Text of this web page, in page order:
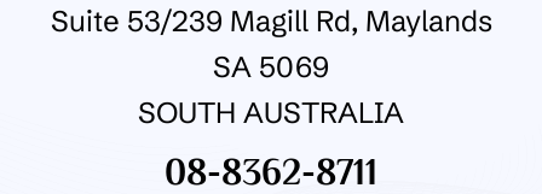
Suite 53/239 Magill Rd, Maylands
SA 5069
SOUTH AUSTRALIA
08-8362-8711